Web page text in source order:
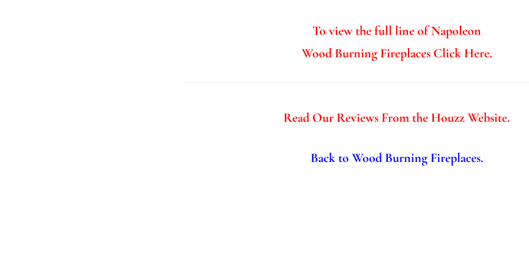
To view the full line of Napoleon
Wood Burning Fireplaces Click Here.
Read Our Reviews From the Houzz Website.
Back to Wood Burning Fireplaces.